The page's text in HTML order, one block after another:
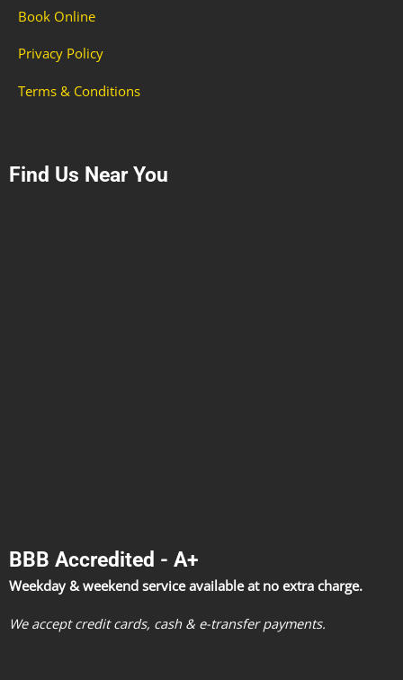
Book Online
Privacy Policy
Terms & Conditions
Find Us Near You
BBB Accredited - A+
Weekday & weekend service available at no extra charge.
We accept credit cards, cash & e-transfer payments.